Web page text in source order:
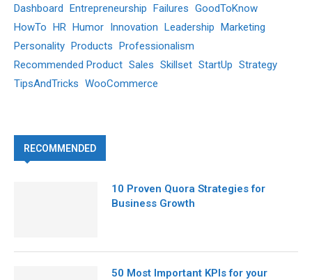
Dashboard Entrepreneurship Failures GoodToKnow
HowTo HR Humor Innovation Leadership Marketing
Personality Products Professionalism
Recommended Product Sales Skillset StartUp Strategy
TipsAndTricks WooCommerce
RECOMMENDED
10 Proven Quora Strategies for
Business Growth
50 Most Important KPIs for your